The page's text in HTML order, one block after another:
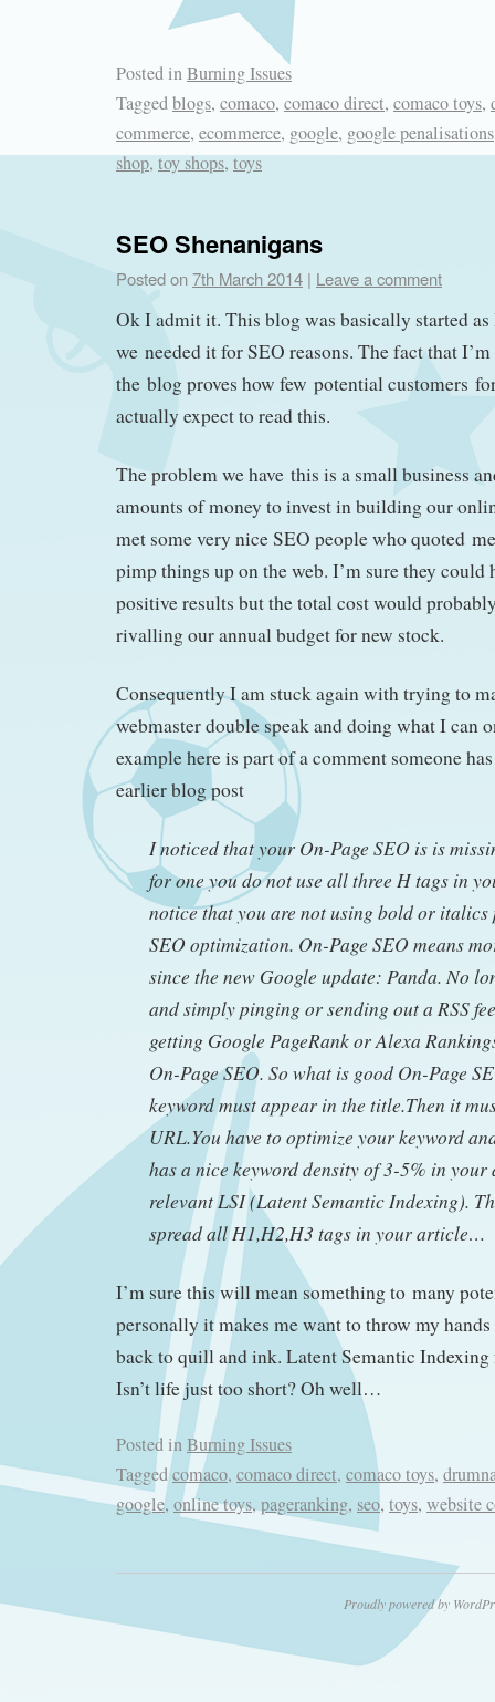
Posted inBurning Issues
Taggedblogs, comaco, comaco direct, comaco toys,
commerce, ecommerce, google, google penalisations
shop,toy shops,toys
SEO Shenanigans
Posted on7th March 2014 | Leave a comment
Ok I admit it. This blog was basically started
we needed it for SEO reasons. The fact that
the blog proves how few potential customers
actually expect to read this.
The problem we have this is a small business
amounts of money to invest in building our
met some very nice SEO people who quoted
pimp things up on the web. I’m sure they could
positive results but the total cost would
rivalling our annual budget for new stock.
Consequently I am stuck again with trying to
webmaster double speak and doing what I can
example here is part of a comment someone
earlier blog post
I noticed that your On-Page SEO is is
for one you do not use all three H tags in
notice that you are not using bold or
SEO optimization. On-Page SEO means
since the new Google update: Panda. No
and simply pinging or sending out a RSS
getting Google PageRank or Alexa
On-Page SEO. So what is good On-Page
keyword must appear in the title.Then it
URL.You have to optimize your keyword
has a nice keyword density of 3-5% in
relevant LSI (Latent Semantic Indexing).
spread all H1,H2,H3 tags in your article…
I’m sure this will mean something to many
personally it makes me want to throw my
back to quill and ink. Latent Semantic Indexing
Isn’t life just too short? Oh well…
Posted inBurning Issues
Taggedcomaco, comaco direct, comaco toys,
google, online toys, pageranking, seo, toys, website
Proudly powered by